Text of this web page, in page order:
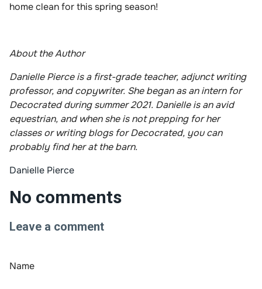
home clean for this spring season!
About the Author
Danielle Pierce is a first-grade teacher, adjunct writing
professor, and copywriter. She began as an intern for
Decocrated during summer 2021. Danielle is an avid
equestrian, and when she is not prepping for her
classes or writing blogs for Decocrated, you can
probably find her at the barn.
Danielle Pierce
No comments
Leave a comment
Name